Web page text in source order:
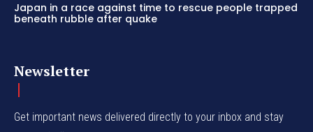
Japan in a race against time to rescue people trapped
beneath rubble after quake
Newsletter
Get important news delivered directly to your inbox and stay